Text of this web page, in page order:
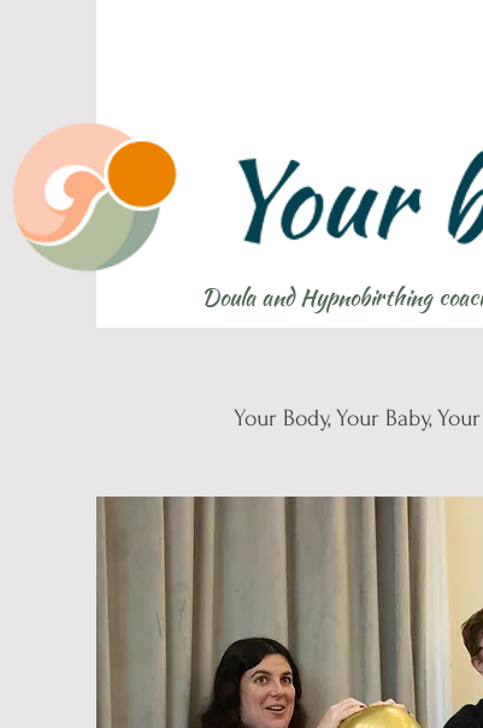
Doula and Hypnobirthing
Your Body, Your Baby,